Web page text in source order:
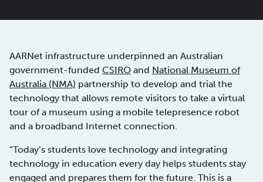
AARNet infrastructure underpinned an Australian
government-funded CSIRO and National Museum of
Australia (NMA) partnership to develop and trial the
technology that allows remote visitors to take a virtual
tour of a museum using a mobile telepresence robot
and a broadband Internet connection.
“Today’s students love technology and integrating
technology in education every day helps students stay
engaged and prepares them for the future. This is a